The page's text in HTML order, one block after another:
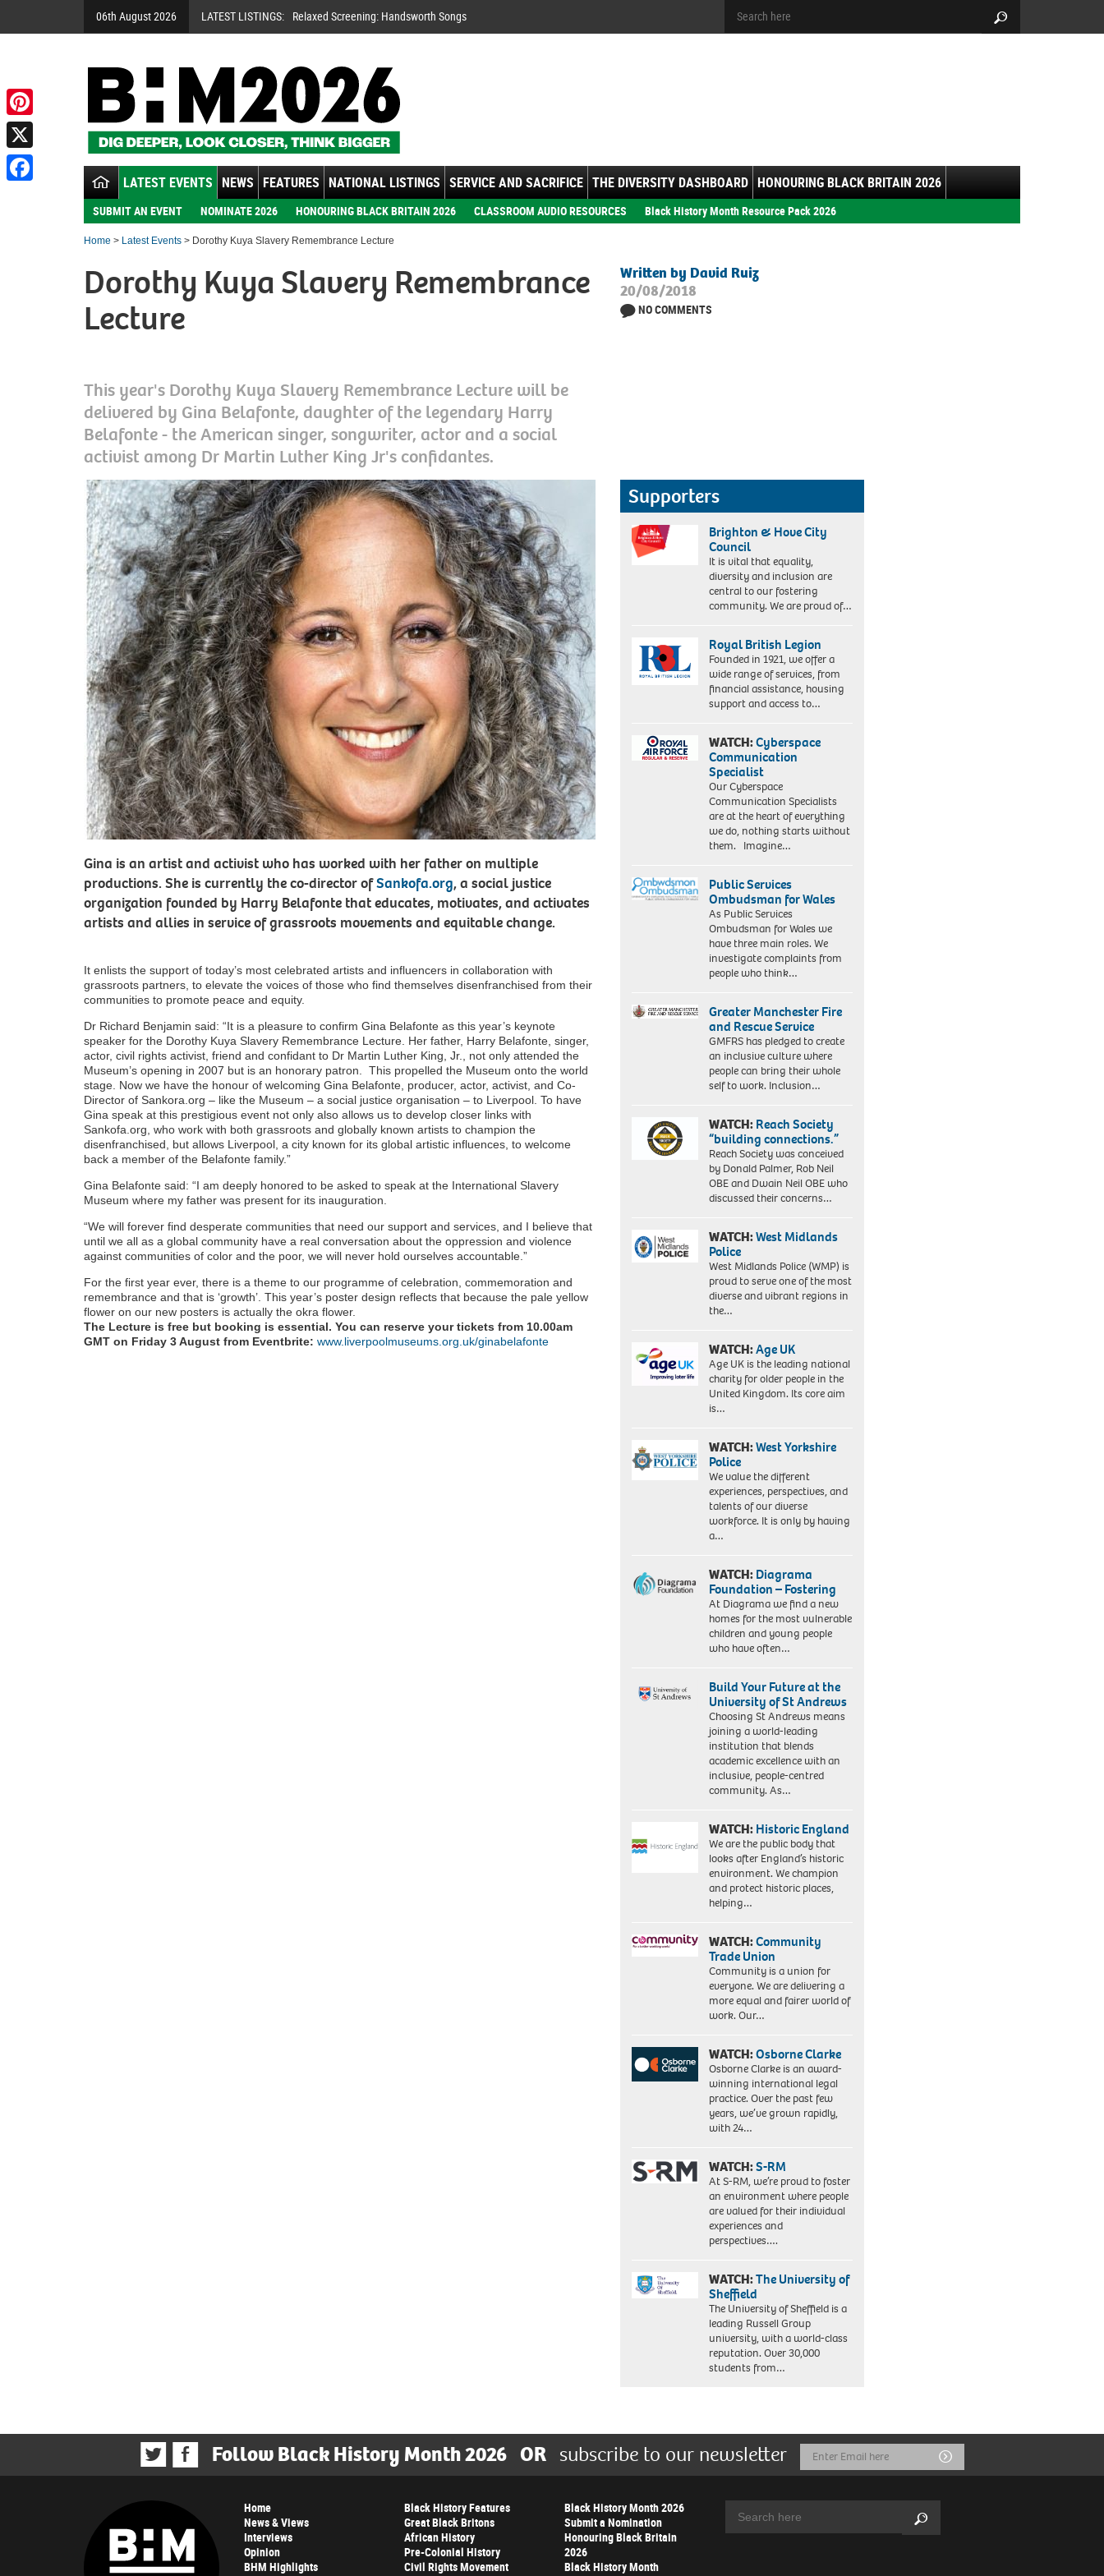
06th August 2026 LATEST LISTINGS: Relaxed Screening: Handsworth Songs
LATEST EVENTS NEWS FEATURES NATIONAL LISTINGS SERVICE AND SACRIFICE THE DIVERSITY DASHBOARD HONOURING BLACK BRITAIN 2026
SUBMIT AN EVENT NOMINATE 2026 HONOURING BLACK BRITAIN 2026 CLASSROOM AUDIO RESOURCES Black History Month Resource Pack 2026
Home > Latest Events > Dorothy Kuya Slavery Remembrance Lecture
Dorothy Kuya Slavery Remembrance
Lecture
This year's Dorothy Kuya Slavery Remembrance Lecture will be
delivered by Gina Belafonte, daughter of the legendary Harry
Belafonte - the American singer, songwriter, actor and a social
activist among Dr Martin Luther King Jr's confidantes.
Written by David Ruiz
20/08/2018
NO COMMENTS
Gina is an artist and activist who has worked with her father on multiple
productions. She is currently the co-director ofSankofa.org, a social justice
organization founded by Harry Belafonte that educates, motivates, and activates
artists and allies in service of grassroots movements and equitable change.
It enlists the support of today’s most celebrated artists and influencers in collaboration with
grassroots partners, to elevate the voices of those who find themselves disenfranchised from their
communities to promote peace and equity.
Dr Richard Benjamin said: “It is a pleasure to confirm Gina Belafonte as this year’s keynote
speaker for the Dorothy Kuya Slavery Remembrance Lecture. Her father, Harry Belafonte, singer,
actor, civil rights activist, friend and confidant to Dr Martin Luther King, Jr., not only attended the
Museum’s opening in 2007 but is an honorary patron. This propelled the Museum onto the world
stage. Now we have the honour of welcoming Gina Belafonte, producer, actor, activist, and Co-
Director of Sankora.org – like the Museum – a social justice organisation – to Liverpool. To have
Gina speak at this prestigious event not only also allows us to develop closer links with
Sankofa.org, who work with both grassroots and globally known artists to champion the
disenfranchised, but allows Liverpool, a city known for its global artistic influences, to welcome
back a member of the Belafonte family.”
Gina Belafonte said: “I am deeply honored to be asked to speak at the International Slavery
Museum where my father was present for its inauguration.
“We will forever find desperate communities that need our support and services, and I believe that
until we all as a global community have a real conversation about the oppression and violence
against communities of color and the poor, we will never hold ourselves accountable.”
For the first year ever, there is a theme to our programme of celebration, commemoration and
remembrance and that is ‘growth’. This year’s poster design reflects that because the pale yellow
flower on our new posters is actually the okra flower.
The Lecture is free but booking is essential. You can reserve your tickets from 10.00am
GMT on Friday 3 August from Eventbrite: www.liverpoolmuseums.org.uk/ginabelafonte
Supporters
Brighton & Hove City
Council
It is vital that equality,
diversity and inclusion are
central to our fostering
community. We are proud of…
Royal British Legion
Founded in 1921, we offer a
wide range of services, from
financial assistance, housing
support and access to…
WATCH:Cyberspace
Communication
Specialist
Our Cyberspace
Communication Specialists
are at the heart of everything
we do, nothing starts without
them. Imagine…
Public Services
Ombudsman for Wales
As Public Services
Ombudsman for Wales we
have three main roles. We
investigate complaints from
people who think…
Greater Manchester Fire
and Rescue Service
GMFRS has pledged to create
an inclusive culture where
people can bring their whole
self to work. Inclusion…
WATCH:Reach Society
“building connections.”
Reach Society was conceived
by Donald Palmer, Rob Neil
OBE and Dwain Neil OBE who
discussed their concerns…
WATCH:West Midlands
Police
West Midlands Police (WMP) is
proud to serve one of the most
diverse and vibrant regions in
the…
WATCH:Age UK
Age UK is the leading national
charity for older people in the
United Kingdom. Its core aim
is…
WATCH:West Yorkshire
Police
We value the different
experiences, perspectives, and
talents of our diverse
workforce. It is only by having
a…
WATCH:Diagrama
Foundation – Fostering
At Diagrama we find a new
homes for the most vulnerable
children and young people
who have often…
Build Your Future at the
University of St Andrews
Choosing St Andrews means
joining a world-leading
institution that blends
academic excellence with an
inclusive, people-centred
community. As…
WATCH:Historic England
We are the public body that
looks after England’s historic
environment. We champion
and protect historic places,
helping…
WATCH:Community
Trade Union
Community is a union for
everyone. We are delivering a
more equal and fairer world of
work. Our…
WATCH:Osborne Clarke
Osborne Clarke is an award-
winning international legal
practice. Over the past few
years, we’ve grown rapidly,
with 24…
WATCH:S-RM
At S-RM, we’re proud to foster
an environment where people
are valued for their individual
experiences and
perspectives….
WATCH:The University of
Sheffield
The University of Sheffield is a
leading Russell Group
university, with a world-class
reputation. Over 30,000
students from…
Follow Black History Month 2026 OR subscribe to our newsletter
Email
Address
Submit
Home
News & Views
Interviews
Opinion
BHM Highlights
Black History Features
Great Black Britons
African History
Pre-Colonial History
Civil Rights Movement
Black History Month 2026
Submit a Nomination
Honouring Black Britain
2026
Black History Month
Search
Pinterest
X